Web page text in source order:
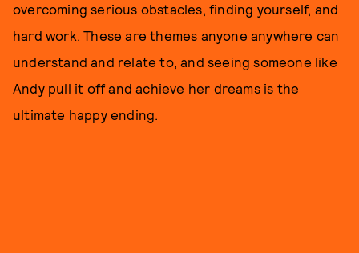
overcoming serious obstacles, finding yourself, and
hard work. These are themes anyone anywhere can
understand and relate to, and seeing someone like
Andy pull it off and achieve her dreams is the
ultimate happy ending.